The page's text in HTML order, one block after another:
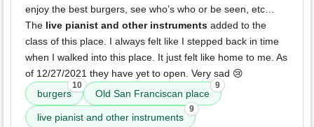
enjoy the best burgers, see who’s who or be seen, etc…
The live pianist and other instruments added to the
class of this place. I always felt like I stepped back in time
when I walked into this place. It just felt like home to me. As
of 12/27/2021 they have yet to open. Very sad 😢
burgers
10
Old San Franciscan place
9
live pianist and other instruments
9